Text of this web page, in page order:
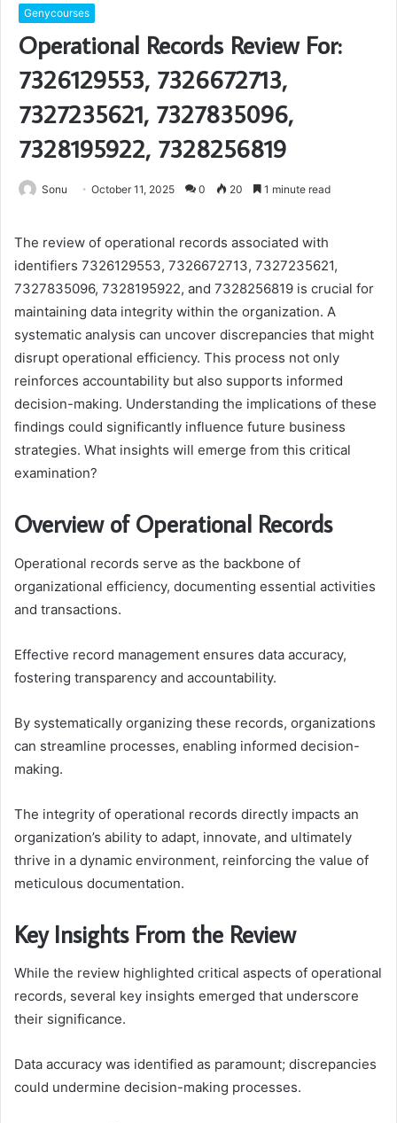
Genycourses
Operational Records Review For:
7326129553, 7326672713,
7327235621, 7327835096,
7328195922, 7328256819
Sonu October 11, 2025 0 20 1 minute read
The review of operational records associated with
identifiers 7326129553, 7326672713, 7327235621,
7327835096, 7328195922, and 7328256819 is crucial for
maintaining data integrity within the organization. A
systematic analysis can uncover discrepancies that might
disrupt operational efficiency. This process not only
reinforces accountability but also supports informed
decision-making. Understanding the implications of these
findings could significantly influence future business
strategies. What insights will emerge from this critical
examination?
Overview of Operational Records
Operational records serve as the backbone of
organizational efficiency, documenting essential activities
and transactions.
Effective record management ensures data accuracy,
fostering transparency and accountability.
By systematically organizing these records, organizations
can streamline processes, enabling informed decision-
making.
The integrity of operational records directly impacts an
organization’s ability to adapt, innovate, and ultimately
thrive in a dynamic environment, reinforcing the value of
meticulous documentation.
Key Insights From the Review
While the review highlighted critical aspects of operational
records, several key insights emerged that underscore
their significance.
Data accuracy was identified as paramount; discrepancies
could undermine decision-making processes.